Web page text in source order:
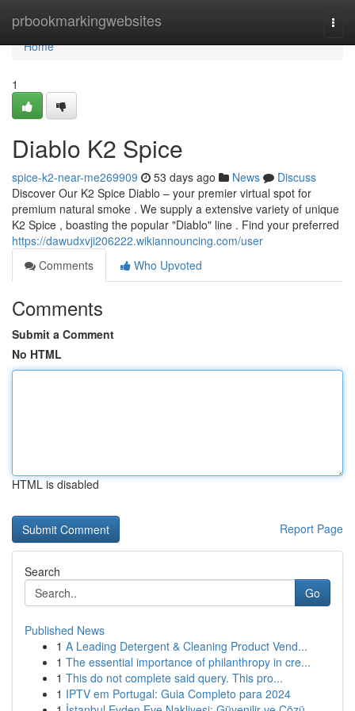
prbookmarkingwebsites
Home
Home
1
Diablo K2 Spice
spice-k2-near-me269909 53 days ago News
Discuss
Discover Our K2 Spice Diablo – your premier virtual spot for
premium natural smoke . We supply a extensive variety of unique
K2 Spice , boasting the popular "Diablo" line . Find your preferred
https://dawudxvji206222.wikiannouncing.com/user
Comments
Who Upvoted
Comments
Submit a Comment
No HTML
HTML is disabled
Report Page
Search
Go
Published News
1 A Leading Detergent & Cleaning Product Vend...
1 The essential importance of philanthropy in cre...
1 This do not complete said query. This pro...
1 IPTV em Portugal: Guia Completo para 2024